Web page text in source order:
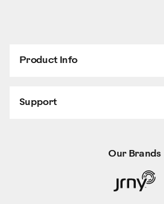
Product Info
Support
Our Brands